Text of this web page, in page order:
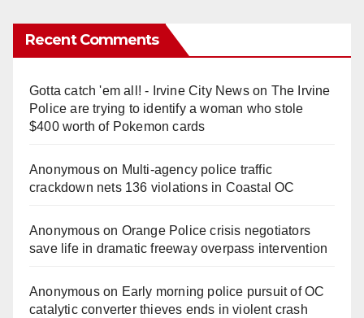
Recent Comments
Gotta catch 'em all! - Irvine City Newson The Irvine
Police are trying to identify a woman who stole
$400 worth of Pokemon cards
Anonymouson Multi‑agency police traffic
crackdown nets 136 violations in Coastal OC
Anonymouson Orange Police crisis negotiators
save life in dramatic freeway overpass intervention
Anonymouson Early morning police pursuit of OC
catalytic converter thieves ends in violent crash